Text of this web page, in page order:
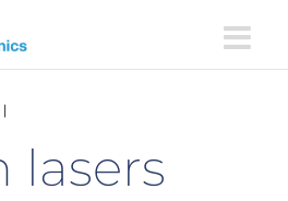
|
lasers